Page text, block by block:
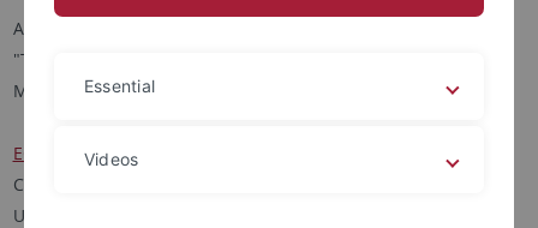
Anna Kaimova (Institute of Asian and African Studies, MSU)
"Taiwanese Identity": The Main Factors of its Shaping and
Maintaining (1945 to date)
EOPS20
Chang I-Wen (Department of World Arts and Cultures/Dance,
UCLA)
Essential
Videos